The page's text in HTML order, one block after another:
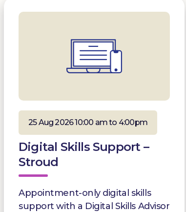
25 Aug 2026 10:00 am to 4:00pm
Digital Skills Support –
Stroud
Appointment-only digital skills
support with a Digital Skills Advisor